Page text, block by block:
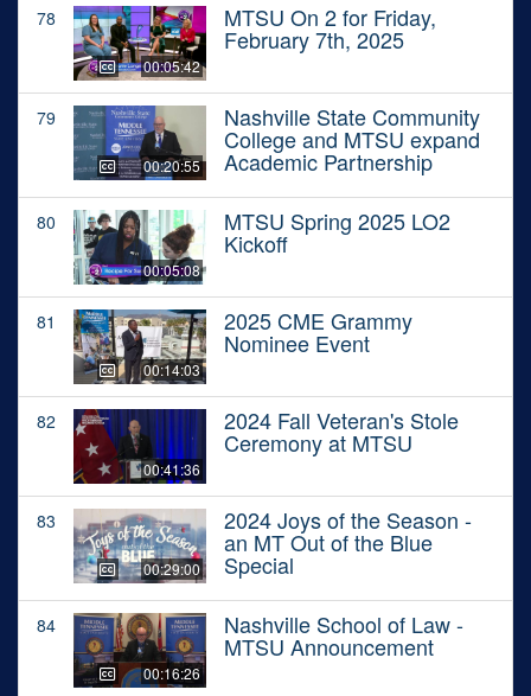
78
00:05:42
MTSU On 2 for Friday,
February 7th, 2025
79
00:20:55
Nashville State Community
College and MTSU expand
Academic Partnership
80
00:05:08
MTSU Spring 2025 LO2
Kickoff
81
00:14:03
2025 CME Grammy
Nominee Event
82
00:41:36
2024 Fall Veteran's Stole
Ceremony at MTSU
83
00:29:00
2024 Joys of the Season -
an MT Out of the Blue
Special
84
00:16:26
Nashville School of Law -
MTSU Announcement